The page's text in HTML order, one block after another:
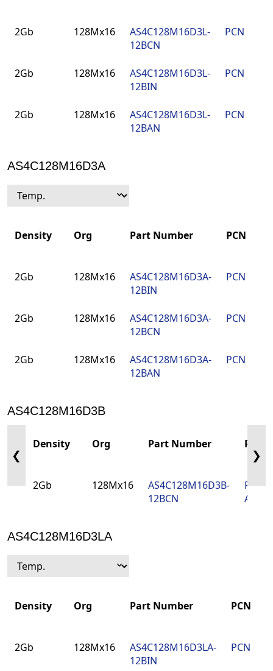
2Gb 128Mx16
AS4C128M16D3L-
12BCN
PCN
2Gb 128Mx16
AS4C128M16D3L-
12BIN
PCN
2Gb 128Mx16
AS4C128M16D3L-
12BAN
PCN
AS4C128M16D3A
Density Org Part Number PCN
2Gb 128Mx16
AS4C128M16D3A-
12BIN
PCN
2Gb 128Mx16
AS4C128M16D3A-
12BCN
PCN
2Gb 128Mx16
AS4C128M16D3A-
12BAN
PCN
AS4C128M16D3B
❮
Density Org Part Number PCN
2Gb 128Mx16
AS4C128M16D3B-
12BCN
PCN-
❯
AS4C128M16D3LA
Density Org Part Number PCN
2Gb 128Mx16
AS4C128M16D3LA-
12BIN
PCN